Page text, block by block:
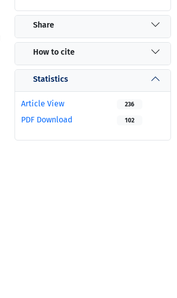
Share
How to cite
Statistics
Article View 236
PDF Download 102